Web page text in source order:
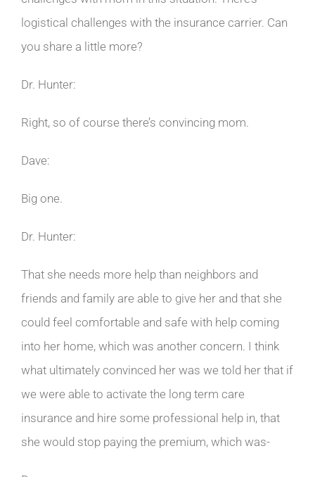
logistical challenges with the insurance carrier. Can
you share a little more?
Dr. Hunter:
Right, so of course there’s convincing mom.
Dave:
Big one.
Dr. Hunter:
That she needs more help than neighbors and
friends and family are able to give her and that she
could feel comfortable and safe with help coming
into her home, which was another concern. I think
what ultimately convinced her was we told her that if
we were able to activate the long term care
insurance and hire some professional help in, that
she would stop paying the premium, which was-